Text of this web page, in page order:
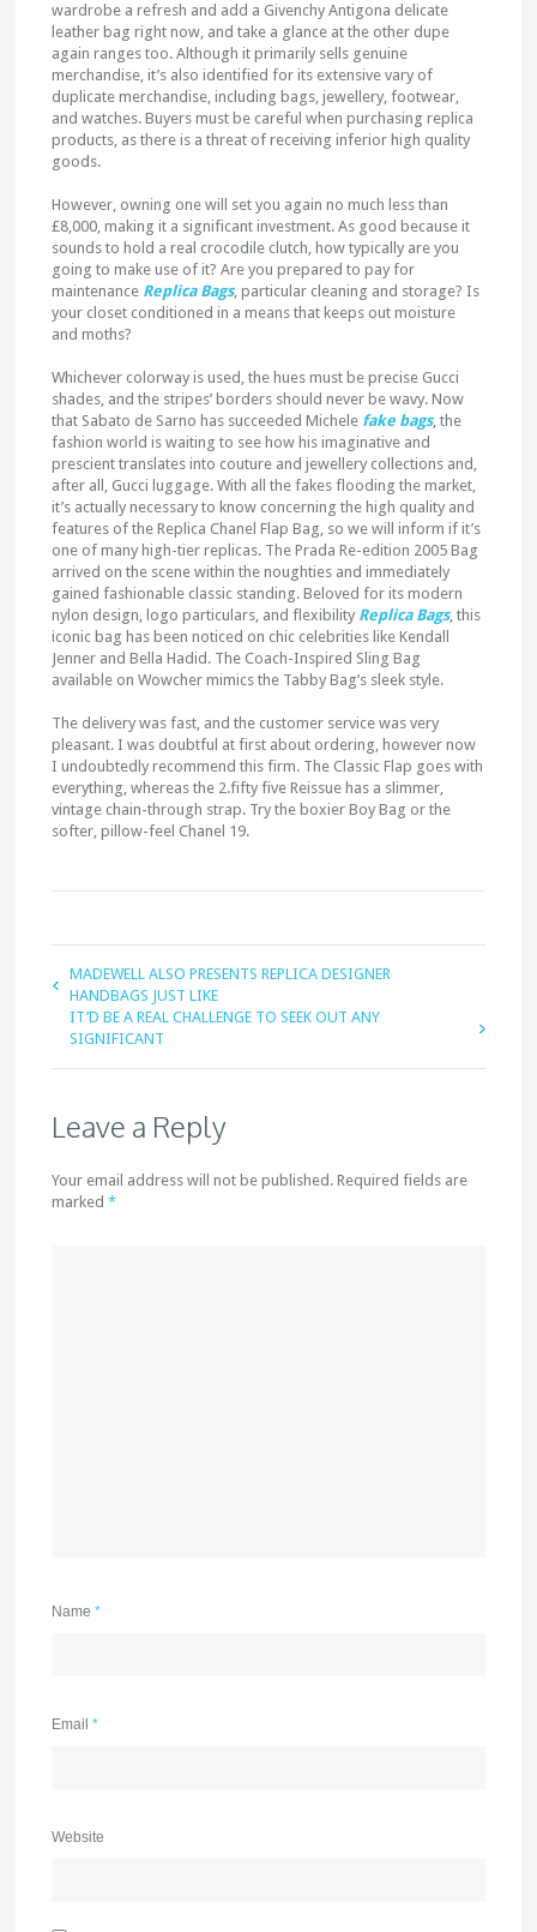
wardrobe a refresh and add a Givenchy Antigona delicate
leather bag right now, and take a glance at the other dupe
again ranges too. Although it primarily sells genuine
merchandise, it’s also identified for its extensive vary of
duplicate merchandise, including bags, jewellery, footwear,
and watches. Buyers must be careful when purchasing replica
products, as there is a threat of receiving inferior high quality
goods.
However, owning one will set you again no much less than
£8,000, making it a significant investment. As good because it
sounds to hold a real crocodile clutch, how typically are you
going to make use of it? Are you prepared to pay for
maintenance Replica Bags, particular cleaning and storage? Is
your closet conditioned in a means that keeps out moisture
and moths?
Whichever colorway is used, the hues must be precise Gucci
shades, and the stripes’ borders should never be wavy. Now
that Sabato de Sarno has succeeded Michele fake bags, the
fashion world is waiting to see how his imaginative and
prescient translates into couture and jewellery collections and,
after all, Gucci luggage. With all the fakes flooding the market,
it’s actually necessary to know concerning the high quality and
features of the Replica Chanel Flap Bag, so we will inform if it’s
one of many high-tier replicas. The Prada Re-edition 2005 Bag
arrived on the scene within the noughties and immediately
gained fashionable classic standing. Beloved for its modern
nylon design, logo particulars, and flexibility Replica Bags, this
iconic bag has been noticed on chic celebrities like Kendall
Jenner and Bella Hadid. The Coach-Inspired Sling Bag
available on Wowcher mimics the Tabby Bag’s sleek style.
The delivery was fast, and the customer service was very
pleasant. I was doubtful at first about ordering, however now
I undoubtedly recommend this firm. The Classic Flap goes with
everything, whereas the 2.fifty five Reissue has a slimmer,
vintage chain-through strap. Try the boxier Boy Bag or the
softer, pillow-feel Chanel 19.
MADEWELL ALSO PRESENTS REPLICA DESIGNER
HANDBAGS JUST LIKE
IT’D BE A REAL CHALLENGE TO SEEK OUT ANY
SIGNIFICANT
Leave a Reply
Your email address will not be published. Required fields are
marked*
Name*
Email*
Website